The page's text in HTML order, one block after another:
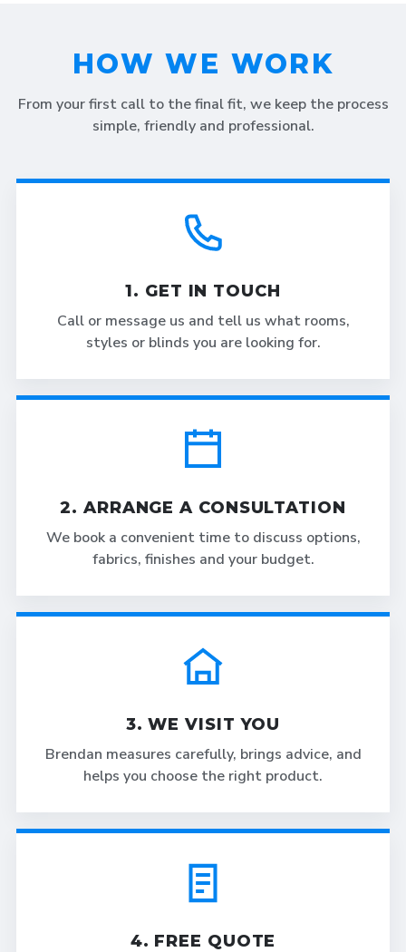
HOW WE WORK
From your first call to the final fit, we keep the process
simple, friendly and professional.
1. GET IN TOUCH
Call or message us and tell us what rooms,
styles or blinds you are looking for.
2. ARRANGE A CONSULTATION
We book a convenient time to discuss options,
fabrics, finishes and your budget.
3. WE VISIT YOU
Brendan measures carefully, brings advice, and
helps you choose the right product.
4. FREE QUOTE